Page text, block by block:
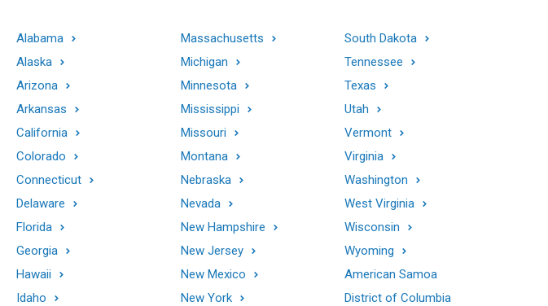
Alabama
Alaska
Arizona
Arkansas
California
Colorado
Connecticut
Delaware
Florida
Georgia
Hawaii
Idaho
Massachusetts
Michigan
Minnesota
Mississippi
Missouri
Montana
Nebraska
Nevada
New Hampshire
New Jersey
New Mexico
New York
South Dakota
Tennessee
Texas
Utah
Vermont
Virginia
Washington
West Virginia
Wisconsin
Wyoming
American Samoa
District of Columbia